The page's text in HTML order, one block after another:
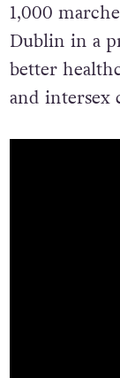
1,000
Dublin in a
better
and intersex